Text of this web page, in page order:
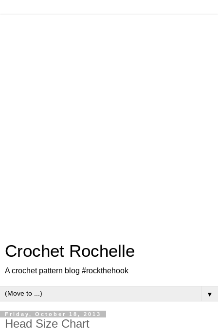
Crochet Rochelle
A crochet pattern blog #rockthehook
▼
Friday, October 18, 2013
Head Size Chart